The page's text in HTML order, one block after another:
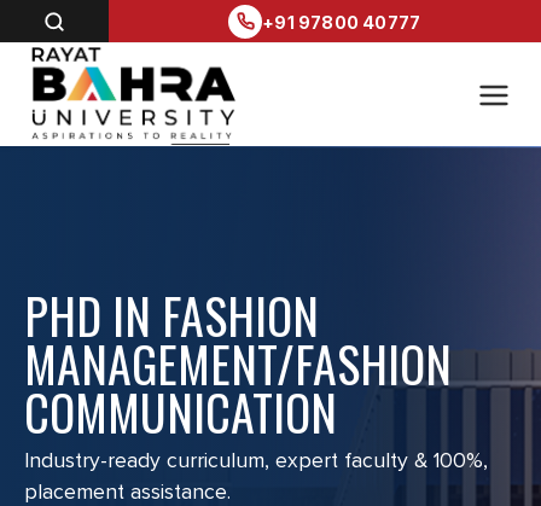
+91 97800 40777
PHD IN FASHION
MANAGEMENT/FASHION
COMMUNICATION
Industry-ready curriculum, expert faculty & 100%,
placement assistance.